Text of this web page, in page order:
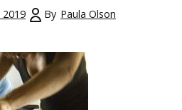
2019 By Paula Olson